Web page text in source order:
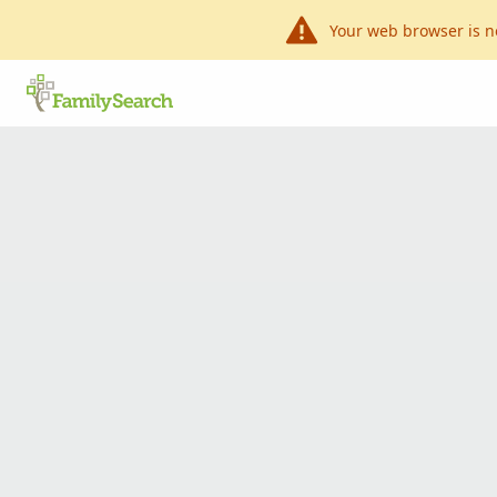
Your web browser is